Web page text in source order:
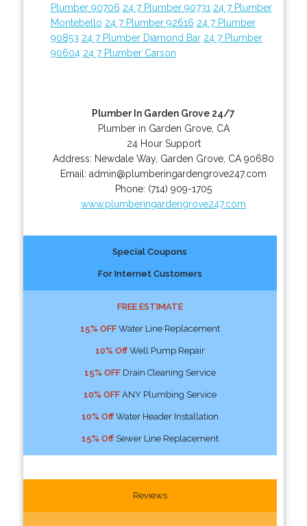
Plumber 90706 24 7 Plumber 90731 24 7 Plumber
Montebello 24 7 Plumber 92616 24 7 Plumber
90853 24 7 Plumber Diamond Bar 24 7 Plumber
90604 24 7 Plumber Carson
Plumber In Garden Grove 24/7
Plumber in Garden Grove, CA
24 Hour Support
Address: Newdale Way, Garden Grove CA 90680
Email:admin@plumberingardengrove247.com
Phone: (714) 909-1705
www.plumberingardengrove247.com
Special Coupons
For Internet Customers
FREE ESTIMATE
15% OFFWater Line Replacement
10% OffWell Pump Repair
15% OFFDrain Cleaning Service
10% OFFANY Plumbing Service
10% OffWater Header Installation
15% OffSewer Line Replacement
Reviews